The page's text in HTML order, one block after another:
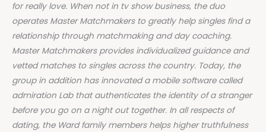
for really love. When not in tv show business, the duo
operates Master Matchmakers to greatly help singles find a
relationship through matchmaking and day coaching.
Master Matchmakers provides individualized guidance and
vetted matches to singles across the country. Today, the
group in addition has innovated a mobile software called
admiration Lab that authenticates the identity of a stranger
before you go on a night out together. In all respects of
dating, the Ward family members helps higher truthfulness